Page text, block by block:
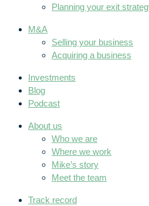
Planning your exit
M&A
Selling your business
Acquiring a business
Investments
Blog
Podcast
About us
Who we are
Where we work
Mike’s story
Meet the team
Track record